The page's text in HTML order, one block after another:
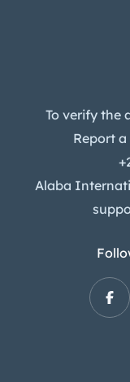
To verify the
Report
Alaba